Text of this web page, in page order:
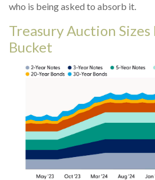
who is being asked to absorb it.
Treasury Auction
Bucket